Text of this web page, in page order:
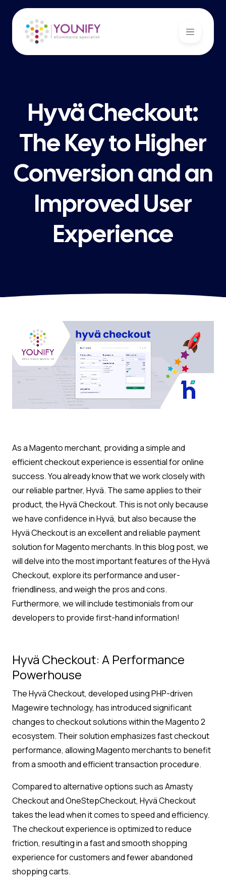
Hyvä Checkout:
The Key to Higher
Conversion and an
Improved User
Experience
As a Magento merchant, providing a simple and
efficient checkout experience is essential for online
success. You already know that we work closely with
our reliable partner, Hyvä. The same applies to their
product, the Hyvä Checkout. This is not only because
we have confidence in Hyvä, but also because the
Hyvä Checkout is an excellent and reliable payment
solution for Magento merchants. In this blog post, we
will delve into the most important features of the Hyvä
Checkout, explore its performance and user-
friendliness, and weigh the pros and cons.
Furthermore, we will include testimonials from our
developers to provide first-hand information!
Hyvä Checkout: A Performance
Powerhouse
The Hyvä Checkout, developed using PHP-driven
Magewire technology, has introduced significant
changes to checkout solutions within the Magento 2
ecosystem. Their solution emphasizes fast checkout
performance, allowing Magento merchants to benefit
from a smooth and efficient transaction procedure.
Compared to alternative options such as Amasty
Checkout and OneStepCheckout, Hyvä Checkout
takes the lead when it comes to speed and efficiency.
The checkout experience is optimized to reduce
friction, resulting in a fast and smooth shopping
experience for customers and fewer abandoned
shopping carts.